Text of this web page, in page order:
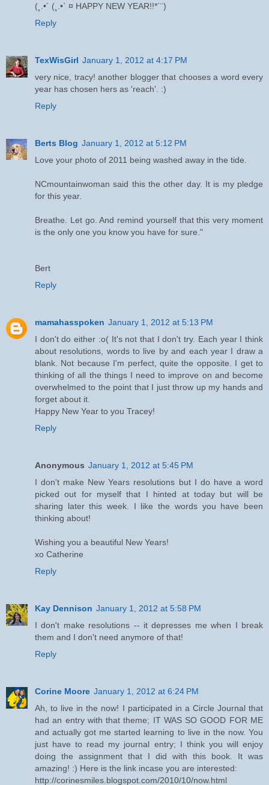
(¸.•´ (¸.•` ¤ HAPPY NEW YEAR!!*´¨)
Reply
TexWisGirl January 1, 2012 at 4:17 PM
very nice, tracy! another blogger that chooses a word every
year has chosen hers as 'reach'. :)
Reply
Berts Blog January 1, 2012 at 5:12 PM
Love your photo of 2011 being washed away in the tide.
NCmountainwoman said this the other day. It is my pledge
for this year.
Breathe. Let go. And remind yourself that this very moment
is the only one you know you have for sure."
Bert
Reply
mamahasspoken January 1, 2012 at 5:13 PM
I don't do either :o( It's not that I don't try. Each year I think
about resolutions, words to live by and each year I draw a
blank. Not because I'm perfect, quite the opposite. I get to
thinking of all the things I need to improve on and become
overwhelmed to the point that I just throw up my hands and
forget about it.
Happy New Year to you Tracey!
Reply
Anonymous January 1, 2012 at 5:45 PM
I don't make New Years resolutions but I do have a word
picked out for myself that I hinted at today but will be
sharing later this week. I like the words you have been
thinking about!
Wishing you a beautiful New Years!
xo Catherine
Reply
Kay Dennison January 1, 2012 at 5:58 PM
I don't make resolutions -- it depresses me when I break
them and I don't need anymore of that!
Reply
Corine Moore January 1, 2012 at 6:24 PM
Ah, to live in the now! I participated in a Circle Journal that
had an entry with that theme; IT WAS SO GOOD FOR ME
and actually got me started learning to live in the now. You
just have to read my journal entry; I think you will enjoy
doing the assignment that I did with this book. It was
amazing! :) Here is the link incase you are interested:
http://corinesmiles.blogspot.com/2010/10/now.html